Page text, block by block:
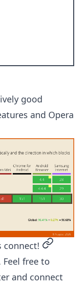
good
and Opera
connect!
free to
and connect